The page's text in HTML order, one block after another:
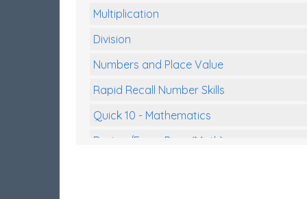
Multiplication
Division
Numbers and Place Value
Rapid Recall Number Skills
Quick 10 - Mathematics
Review/Exam Prep (Math)